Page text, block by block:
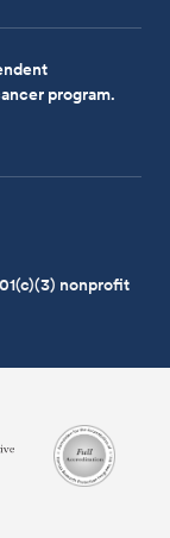
program.
nonprofit